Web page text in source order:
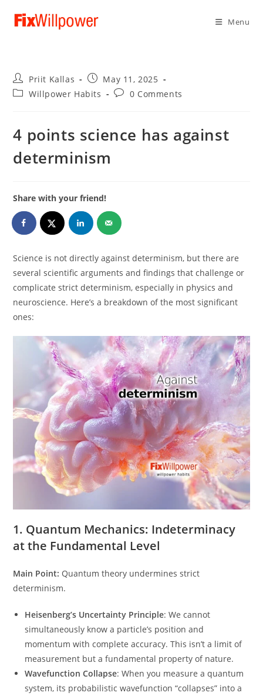
Menu
Post
author:
Priit Kallas
Post
published:
May 11, 2025
PostWillpower Habits
Post0 Comments
4 points science has against
determinism
Share with your friend!
Science is not directly against determinism, but there are
several scientific arguments and findings that challenge or
complicate strict determinism, especially in physics and
neuroscience. Here’s a breakdown of the most significant
ones:
1. Quantum Mechanics: Indeterminacy
at the Fundamental Level
Main Point: Quantum theory undermines strict
determinism.
Heisenberg’s Uncertainty Principle: We cannot
simultaneously know a particle’s position and
momentum with complete accuracy. This isn’t a limit of
measurement but a fundamental property of nature.
Wavefunction Collapse: When you measure a quantum
system, its probabilistic wavefunction “collapses” into a